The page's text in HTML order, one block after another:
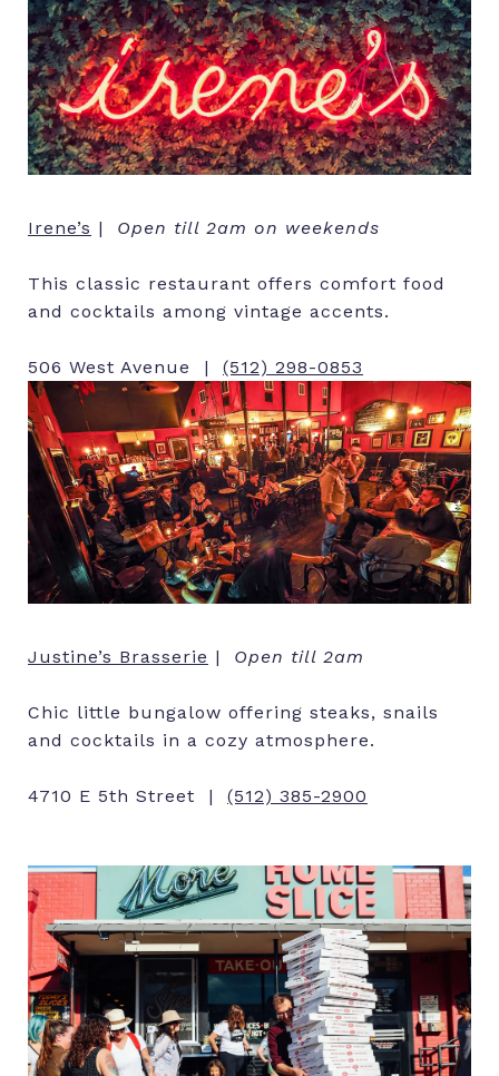
Irene’s | Open till 2am on weekends
This classic restaurant offers comfort food
and cocktails among vintage accents.
506 West Avenue | (512) 298-0853
Justine’s Brasserie | Open till 2am
Chic little bungalow offering steaks, snails
and cocktails in a cozy atmosphere.
4710 E 5th Street | (512) 385-2900